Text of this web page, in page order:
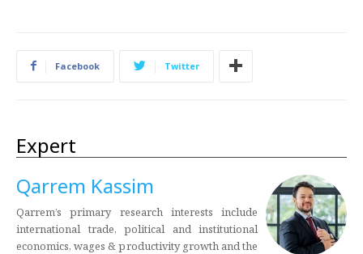
Facebook Twitter
Expert
Qarrem Kassim
Qarrem’s primary research interests include
international trade, political and institutional
economics, wages & productivity growth and the